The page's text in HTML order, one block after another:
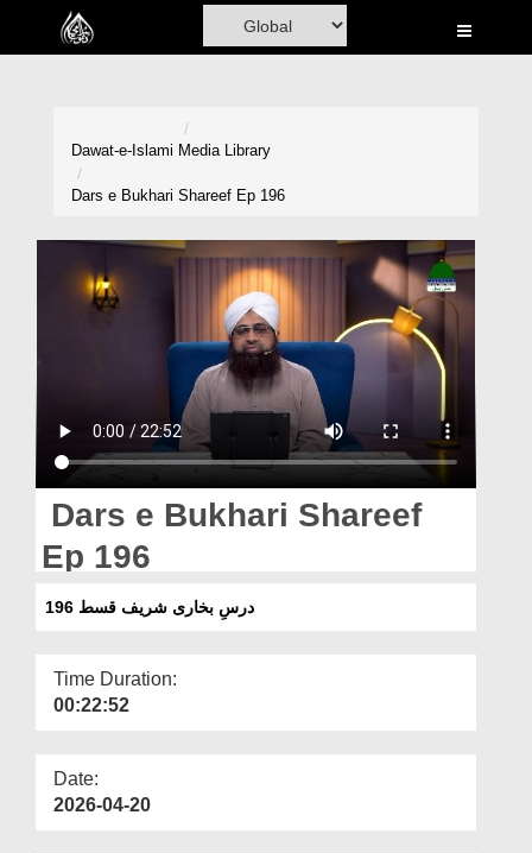
Home
Volunteer Portal
Magazine
Dawat-e-Islami Media Library
Dars e Bukhari Shareef Ep 196
Dars e Bukhari Shareef
Ep 196
درسِ بخاری شریف قسط 196
Time Duration:
00:22:52
Date:
2026-04-20